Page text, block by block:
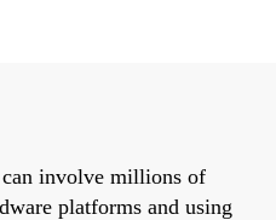
involve millions of
platforms and using